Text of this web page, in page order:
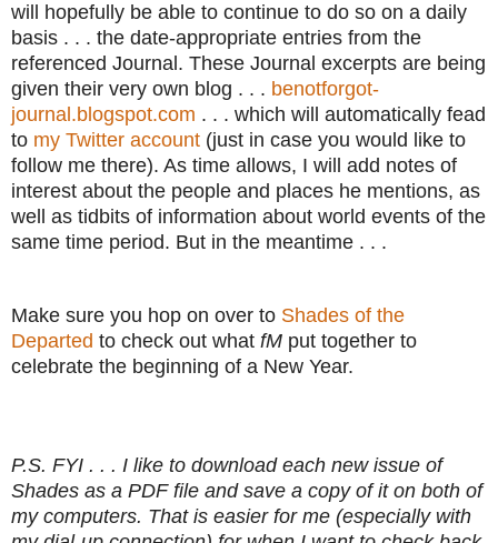
will hopefully be able to continue to do so on a daily
basis . . . the date-appropriate entries from the
referenced Journal. These Journal excerpts are being
given their very own blog . . . benotforgot-
journal.blogspot.com . . . which will automatically fead
to my Twitter account (just in case you would like to
follow me there). As time allows, I will add notes of
interest about the people and places he mentions, as
well as tidbits of information about world events of the
same time period. But in the meantime . . .
Make sure you hop on over to Shades of the
Departed to check out what fM put together to
celebrate the beginning of a New Year.
P.S. FYI . . . I like to download each new issue of
Shades as a PDF file and save a copy of it on both of
my computers. That is easier for me (especially with